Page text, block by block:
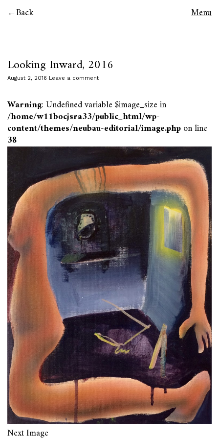
Back Menu
Looking Inward, 2016
August 2, 2016 Leave a comment
Warning: Undefined variable $image_size in
/home/w11bocjsra33/public_html/wp-
content/themes/neubau-editorial/image.phpon line
38
Next Image